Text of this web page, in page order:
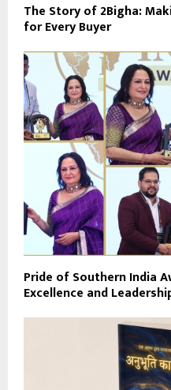
The Story of 2Bigha:
for Every Buyer
Pride of Southern India
Excellence and